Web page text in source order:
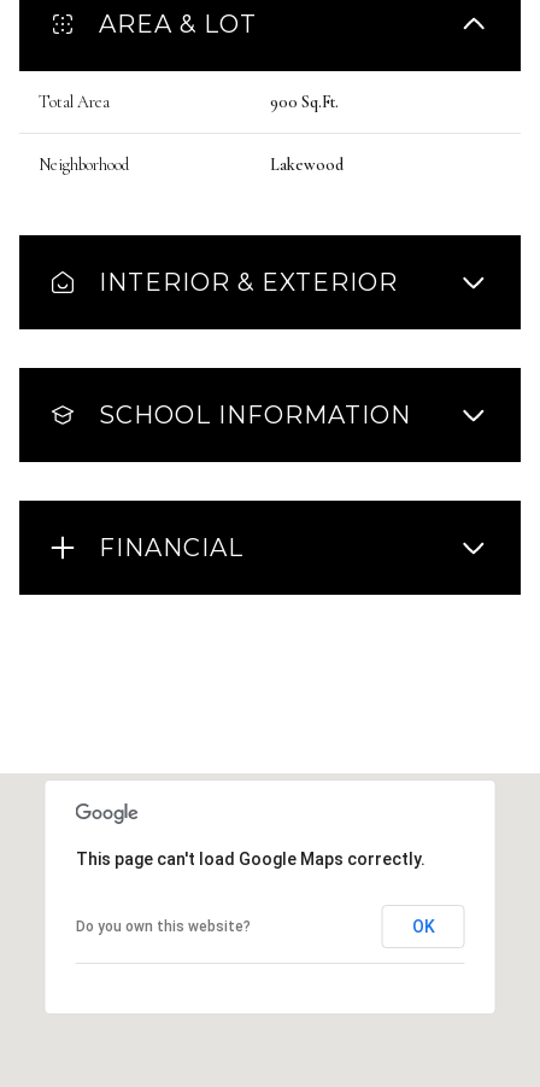
AREA & LOT
Total Area 900 Sq.Ft.
Neighborhood Lakewood
INTERIOR & EXTERIOR
SCHOOL INFORMATION
FINANCIAL
This page can't load Google Maps correctly.
Do you own this website? OK